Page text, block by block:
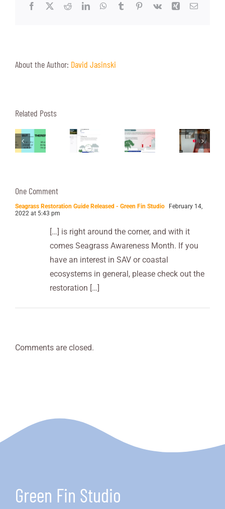
Facebook
X RedditLinkedInWhatsApp
TumblrPinterest
Vk Xing Email
About the Author: David Jasinski
Related Posts
Four
Reasons
Your
Stakeholders
Islands:
of
Summer
One Comment
Seagrass Restoration Guide Released - Green Fin Studio
February 14,
2022 at 5:43 pm
[…] is right around the corner, and with it
comes Seagrass Awareness Month. If you
have an interest in SAV or coastal
ecosystems in general, please check out the
restoration […]
Comments are closed.
Green Fin Studio